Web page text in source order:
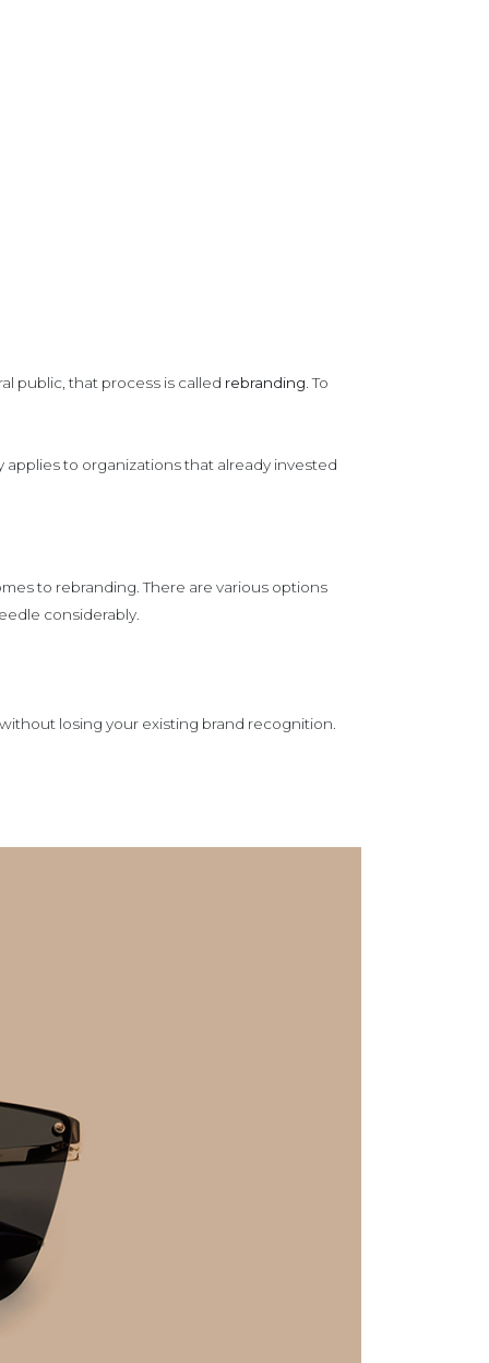
public, that process is called rebranding. To
to organizations that already invested
to rebranding. There are various options
considerably.
losing your existing brand recognition.